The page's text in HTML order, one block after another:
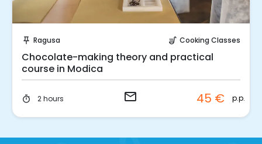
push_pin Ragusa soup_kitchen Cooking Classes
Chocolate-making theory and practical
course in Modica
timer 2 hours email 45 € p.p.